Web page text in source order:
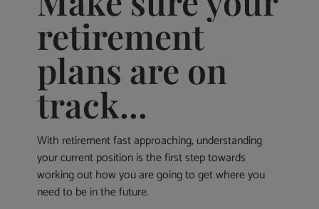
retirement
plans are on
track...
With retirement fast approaching, understanding
your current position is the first step towards
working out how you are going to get where you
need to be in the future.